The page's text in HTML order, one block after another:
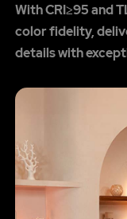
With CRI≥95 and
color fidelity,
details with